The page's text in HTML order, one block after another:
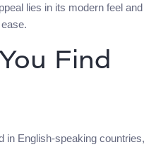
lies in its modern feel and
Find
in English-speaking countries,